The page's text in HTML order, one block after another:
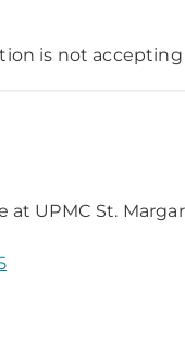
is not
at UPMC St.